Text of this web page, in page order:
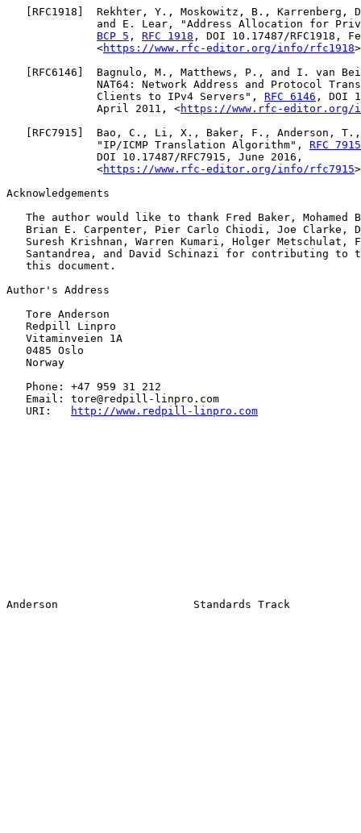
RFC1918 ]  Rekhter, Y., Moskowitz, B., Karrenberg,
and E. Lear, "Address Allocation for
BCP 5 , RFC 1918 , DOI 10.17487/RFC1918,
              <
https://www.rfc-editor.org/info/rfc1918
RFC6146 ]  Bagnulo, M., Matthews, P., and I. van
NAT64: Network Address and Protocol
              Clients to IPv4 Servers",
RFC 6146 , DOI
              April 2011, <
https://www.rfc-editor.org/
RFC7915 ]  Bao, C., Li, X., Baker, F., Anderson, T.,
              "IP/ICMP Translation Algorithm",
RFC 7915
              DOI 10.17487/RFC7915, June 2016,
              <
https://www.rfc-editor.org/info/rfc7915
Acknowledgements
The author would like to thank Fred Baker, Mohamed
Brian E. Carpenter, Pier Carlo Chiodi, Joe Clarke,
Suresh Krishnan, Warren Kumari, Holger Metschulat,
Santandrea, and David Schinazi for contributing to
   this document.
Author's Address
   Tore Anderson
   Redpill Linpro
   Vitaminveien 1A
   0485 Oslo
   Norway
   Phone: +47 959 31 212
   Email: tore@redpill-linpro.com
   URI:
http://www.redpill-linpro.com